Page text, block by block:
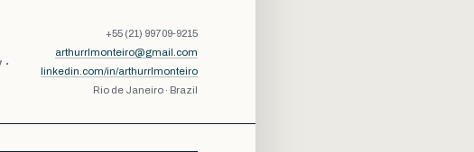
+55 (21) 99709-9215
arthurrlmonteiro@gmail.com
linkedin.com/in/arthurrlmonteiro
Rio de Janeiro · Brazil